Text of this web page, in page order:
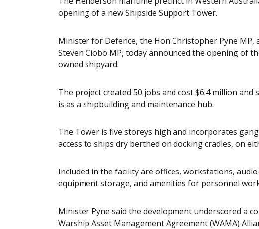
opening of a new Shipside Support Tower.
Minister for Defence, the Hon Christopher Pyne
Steven Ciobo MP, today announced the opening of
owned shipyard.
The project created 50 jobs and cost $6.4 million
is as a shipbuilding and maintenance hub.
The Tower is five storeys high and incorporates
access to ships dry berthed on docking cradles, on
Included in the facility are offices, workstations,
equipment storage, and amenities for personnel
Minister Pyne said the development underscored a
Warship Asset Management Agreement (WAMA)